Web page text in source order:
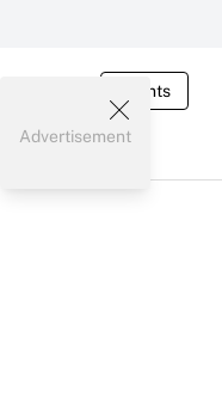
Events
Advertisement